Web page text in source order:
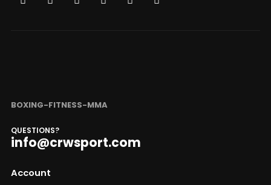
BOXING-FITNESS-MMA
QUESTIONS?
info@crwsport.com
Account